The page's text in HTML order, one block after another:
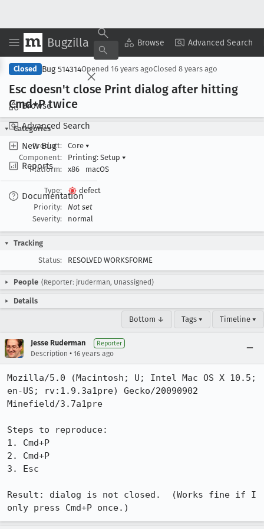
Bugzilla Browse Advanced Search
Browse
Advanced Search
New Bug
Reports
Documentation
Copy Summary ▾ View ▾
Closed Bug 514314Opened 16 years agoClosed 8 years ago
Esc doesn't close Print dialog after hitting
Cmd+P twice
Categories
Product:
Core ▾
Component:
Printing: Setup ▾
Platform:
x86 macOS
Type:
defect
Priority:
Not set
Severity:
normal
Tracking
Status:
RESOLVED WORKSFORME
People (Reporter: jruderman, Unassigned)
Details
Bottom ↓ Tags ▾ Timeline ▾
Jesse Ruderman Reporter
Description • 16 years ago
Mozilla/5.0 (Macintosh; U; Intel Mac OS X 10.5;
en-US; rv:1.9.3a1pre) Gecko/20090902
Minefield/3.7a1pre
Steps to reproduce:
1. Cmd+P
2. Cmd+P
3. Esc
Result: dialog is not closed.  (Works fine if I
only press Cmd+P once.)